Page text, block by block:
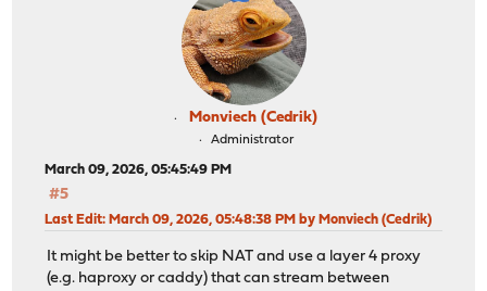
Monviech (Cedrik)
Administrator
March 09, 2026, 05:45:49 PM
#5
Last Edit: March 09, 2026, 05:48:38 PM by Monviech (Cedrik)
It might be better to skip NAT and use a layer 4 proxy
(e.g. haproxy or caddy) that can stream between